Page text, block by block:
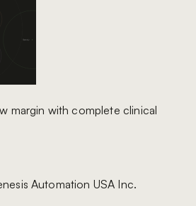
margin with complete clinical
Automation USA Inc.